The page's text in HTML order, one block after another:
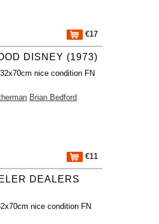
€17
DISNEY (1973)
nice condition FN
Brian Bedford
€11
DEALERS
nice condition FN